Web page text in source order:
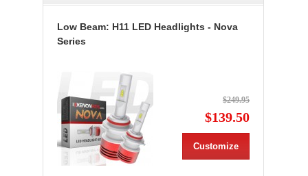
Low Beam: H11 LED Headlights - Nova
Series
$249.95
$139.50
Customize